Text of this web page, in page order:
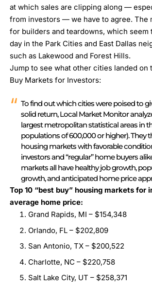
at which sales are clipping along —
from investors — we have to agree. The
for builders and teardowns, which seem
day in the Park Cities and East Dallas
such as Lakewood and Forest Hills.
Jump to see what other cities landed on
Buy Markets for Investors:
To find out which cities were poised to
solid return, Local Market Monitor
largest metropolitan statistical areas in
populations of 600,000 or higher). They
housing markets with favorable
investors and “regular” home buyers
markets all have healthy job growth,
growth, and anticipated home price
Top 10 “best buy” housing markets for
average home price:
Grand Rapids, MI – $154,348
Orlando, FL – $202,809
San Antonio, TX – $200,522
Charlotte, NC – $220,758
Salt Lake City, UT – $258,371